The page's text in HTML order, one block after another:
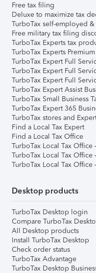
Free tax filing
Deluxe to maximize tax
TurboTax self-employed
Free military tax filing
TurboTax Experts tax
TurboTax Experts Premium
TurboTax Expert Full
TurboTax Expert Full
TurboTax Expert Full
TurboTax Expert Assist
TurboTax Small Business
TurboTax Expert 365
TurboTax stores and
Find a Local Tax Expert
Find a Local Tax Office
TurboTax Local Tax Office
TurboTax Local Tax
TurboTax Local Tax
Desktop products
TurboTax Desktop login
Compare TurboTax
All Desktop products
Install TurboTax Desktop
Check order status
TurboTax Advantage
TurboTax Desktop